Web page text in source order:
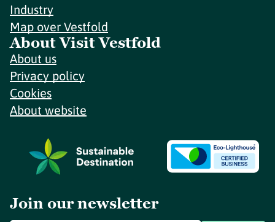
Industry
Map over Vestfold
About Visit Vestfold
About us
Privacy policy
Cookies
About website
Join our newsletter